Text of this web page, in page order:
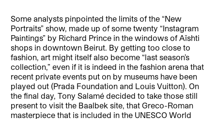
Some analysts pinpointed the limits of the “New
Portraits” show, made up of some twenty “Instagram
Paintings” by Richard Prince in the windows of Aïshti
shops in downtown Beirut. By getting too close to
fashion, art might itself also become “last season’s
collection,” even if it is indeed in the fashion arena that
recent private events put on by museums have been
played out (Prada Foundation and Louis Vuitton). On
the final day, Tony Salamé decided to take those still
present to visit the Baalbek site, that Greco-Roman
masterpiece that is included in the UNESCO World